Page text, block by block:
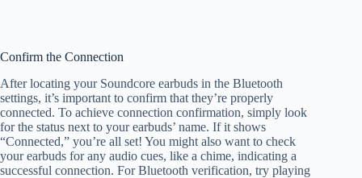
Confirm the Connection
After locating your Soundcore earbuds in the Bluetooth
settings, it’s important to confirm that they’re properly
connected. To achieve connection confirmation, simply look
for the status next to your earbuds’ name. If it shows
“Connected,” you’re all set! You might also want to check
your earbuds for any audio cues, like a chime, indicating a
successful connection. For Bluetooth verification, try playing